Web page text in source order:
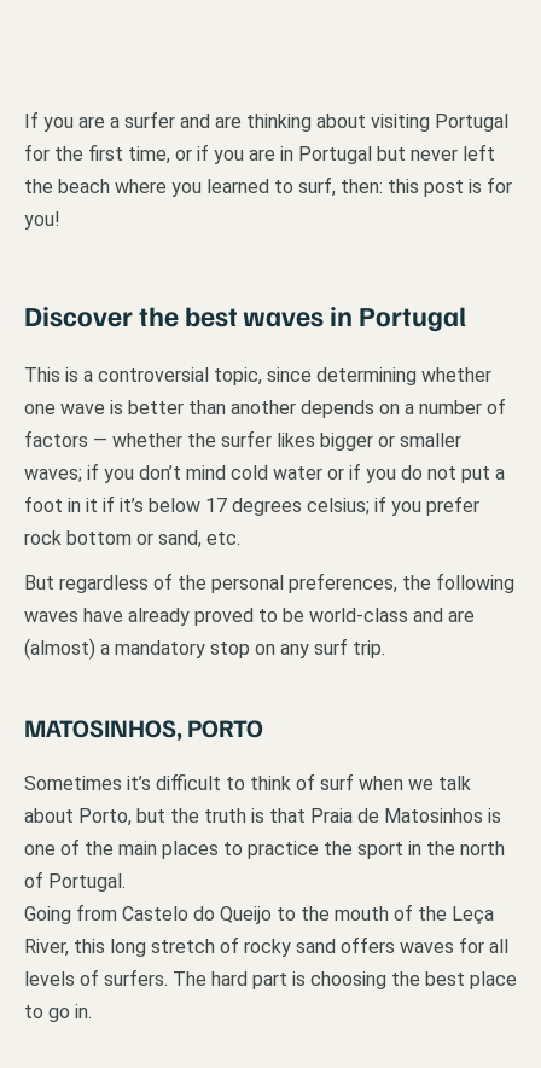
If you are a surfer and are thinking about visiting Portugal
for the first time, or if you are in Portugal but never left
the beach where you learned to surf, then: this post is for
you!
Discover the best waves in Portugal
This is a controversial topic, since determining whether
one wave is better than another depends on a number of
factors — whether the surfer likes bigger or smaller
waves; if you don’t mind cold water or if you do not put a
foot in it if it’s below 17 degrees celsius; if you prefer
rock bottom or sand, etc.
But regardless of the personal preferences, the following
waves have already proved to be world-class and are
(almost) a mandatory stop on any surf trip.
MATOSINHOS, PORTO
Sometimes it’s difficult to think of surf when we talk
about Porto, but the truth is that Praia de Matosinhos is
one of the main places to practice the sport in the north
of Portugal.
Going from Castelo do Queijo to the mouth of the Leça
River, this long stretch of rocky sand offers waves for all
levels of surfers. The hard part is choosing the best place
to go in.